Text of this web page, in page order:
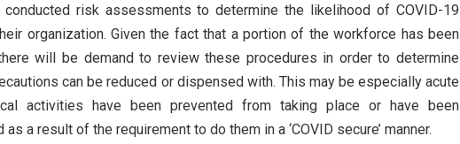
conducted risk assessments to determine the likelihood of COVID-19
organization. Given the fact that a portion of the workforce has been
will be demand to review these procedures in order to determine
can be reduced or dispensed with. This may be especially acute
activities have been prevented from taking place or have been
a result of the requirement to do them in a ‘COVID secure’ manner.